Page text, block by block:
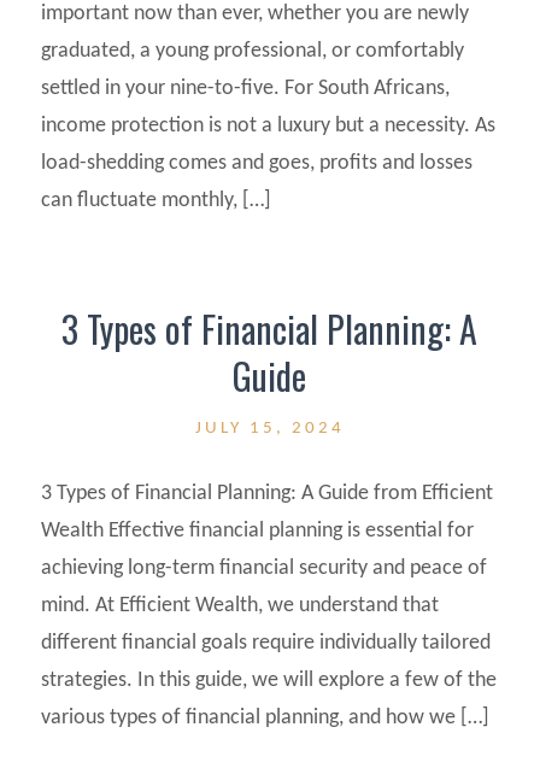
important now than ever, whether you are newly
graduated, a young professional, or comfortably
settled in your nine-to-five. For South Africans,
income protection is not a luxury but a necessity. As
load-shedding comes and goes, profits and losses
can fluctuate monthly, […]
3 Types of Financial Planning: A
Guide
JULY 15, 2024
3 Types of Financial Planning: A Guide from Efficient
Wealth Effective financial planning is essential for
achieving long-term financial security and peace of
mind. At Efficient Wealth, we understand that
different financial goals require individually tailored
strategies. In this guide, we will explore a few of the
various types of financial planning, and how we […]